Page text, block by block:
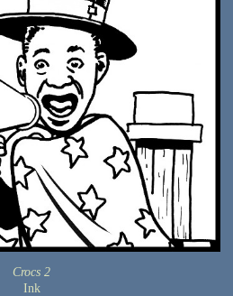
Crocs 2
Ink